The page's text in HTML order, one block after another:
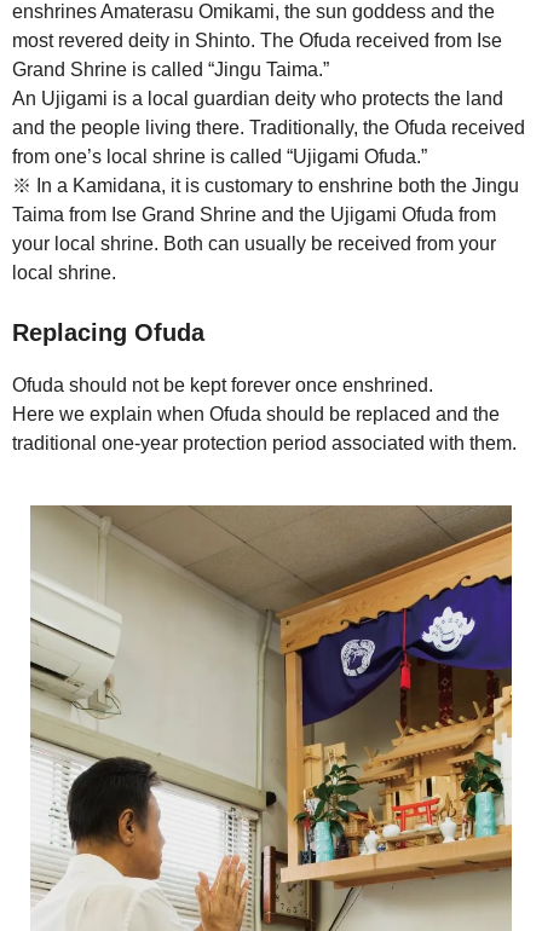
enshrines Amaterasu Omikami, the sun goddess and the
most revered deity in Shinto. The Ofuda received from Ise
Grand Shrine is called “Jingu Taima.”
An Ujigami is a local guardian deity who protects the land
and the people living there. Traditionally, the Ofuda received
from one’s local shrine is called “Ujigami Ofuda.”
※ In a Kamidana, it is customary to enshrine both the Jingu
Taima from Ise Grand Shrine and the Ujigami Ofuda from
your local shrine. Both can usually be received from your
local shrine.
Replacing Ofuda
Ofuda should not be kept forever once enshrined.
Here we explain when Ofuda should be replaced and the
traditional one-year protection period associated with them.